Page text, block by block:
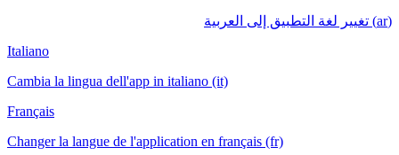
(ar) تغيير لغة التطبيق إلى العربية
Italiano
Cambia la lingua dell'app in italiano (it)
Français
Changer la langue de l'application en français (fr)